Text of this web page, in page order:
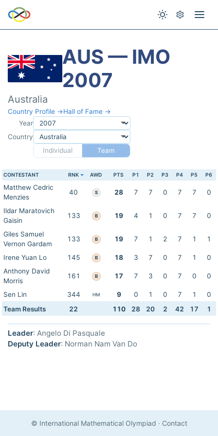
AUS — IMO
2007
Australia
Country Profile →Hall of Fame →
Year
Country
Individual
Team
CONTESTANT RNK AWD PTS P1 P2 P3 P4 P5 P6
Matthew Cedric
Menzies
40 S 28 7 7 0 7 7 0
Ildar Maratovich
Gaisin
133 B 19 4 1 0 7 7 0
Giles Samuel
Vernon Gardam
133 B 19 7 1 2 7 1 1
Irene Yuan Lo 145 B 18 3 7 0 7 1
0
Anthony David
Morris
161 B 17 7 3 0 7 0 0
Sen Lin 344 HM 9 0 1 0 7 1
0
Team Results
22 110 28 20 2 42 17 1
Leader: Angelo Di Pasquale
Deputy Leader: Norman Nam Van Do
© International Mathematical Olympiad · Contact